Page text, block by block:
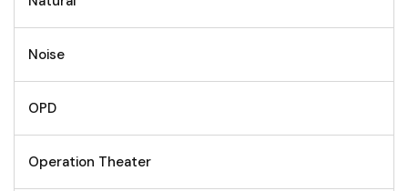
Noise
OPD
Operation Theater